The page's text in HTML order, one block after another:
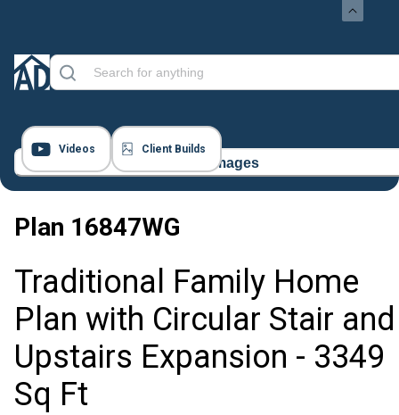
Videos Client Builds
11 Images
Plan 16847WG
Traditional Family Home
Plan with Circular Stair and
Upstairs Expansion - 3349
Sq Ft